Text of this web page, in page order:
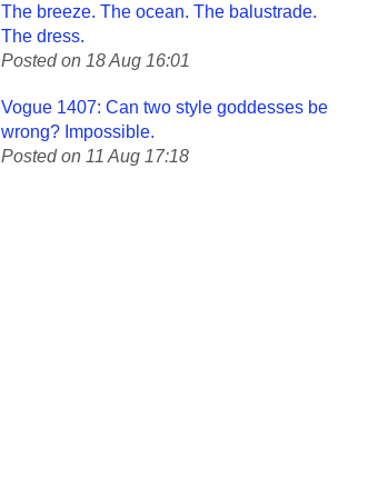
The breeze. The ocean. The balustrade.
The dress.
Posted on 18 Aug 16:01
Vogue 1407: Can two style goddesses be
wrong? Impossible.
Posted on 11 Aug 17:18